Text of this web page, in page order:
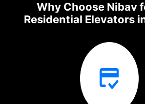
Why Choose Nibav
Residential Elevators